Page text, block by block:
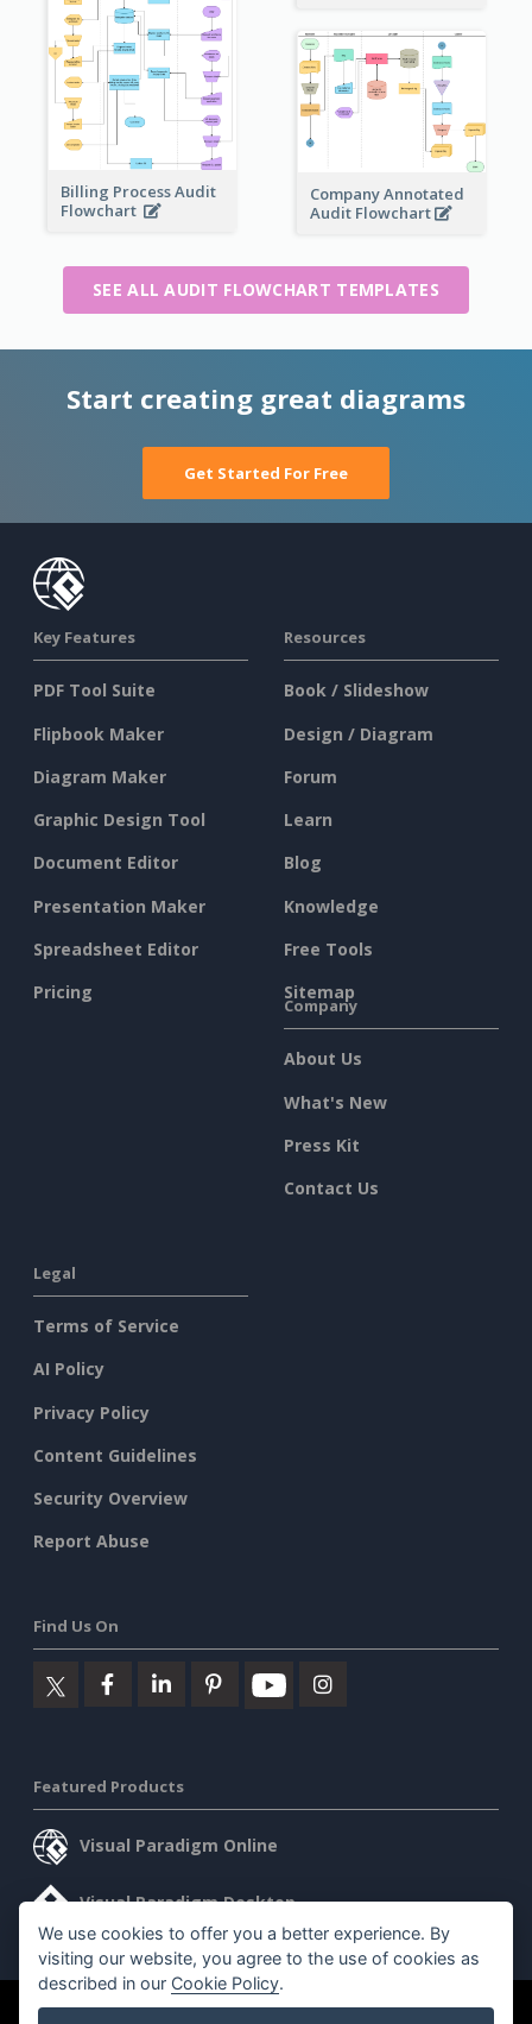
Billing Process Audit
Flowchart
Company Annotated
Audit Flowchart
SEE ALL AUDIT FLOWCHART TEMPLATES
Start creating great diagrams
Get Started For Free
Key Features
PDF Tool Suite
Flipbook Maker
Diagram Maker
Graphic Design Tool
Document Editor
Presentation Maker
Spreadsheet Editor
Pricing
Resources
Book / Slideshow
Design / Diagram
Forum
Learn
Blog
Knowledge
Free Tools
Sitemap
Company
About Us
What's New
Press Kit
Contact Us
Legal
Terms of Service
AI Policy
Privacy Policy
Content Guidelines
Security Overview
Report Abuse
Find Us On
Featured Products
Visual Paradigm Online
Visual Paradigm Desktop
©2026 by Visual Paradigm. All rights reserved.
We use cookies to offer you a better experience. By
visiting our website, you agree to the use of cookies as
described in our Cookie Policy.